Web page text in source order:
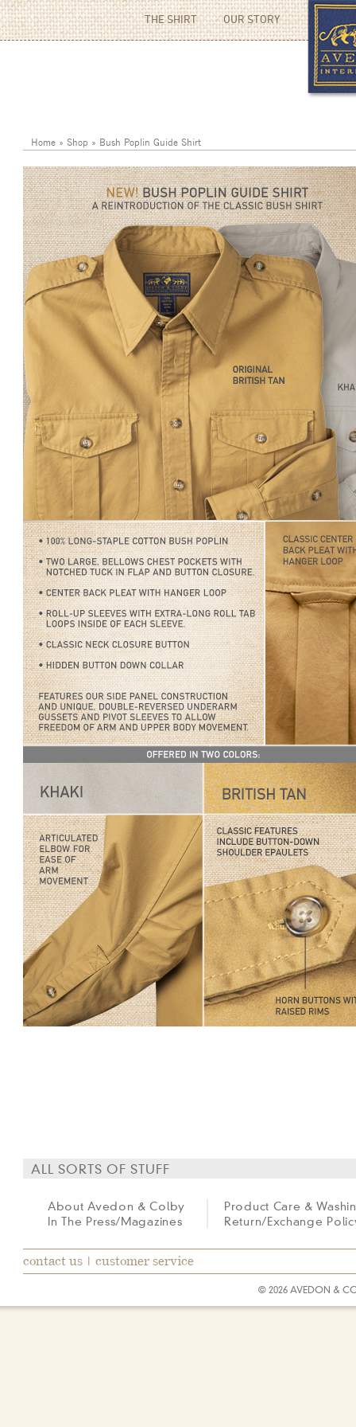
THE SHIRT OUR STORY
Home »Shop » Bush Poplin Guide Shirt
ALL SORTS OF STUFF
About Avedon & Colby
In The Press/Magazines
Product Care &
Return/Exchange
contact us |customer service
© 2026 AVEDON &